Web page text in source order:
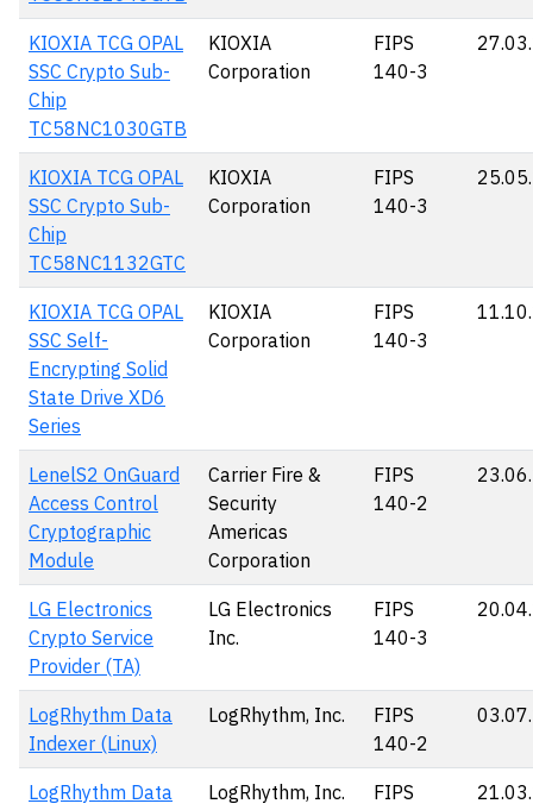
KIOXIA TCG OPAL
SSC Crypto Sub-
Chip
TC58NC1030GTB
KIOXIA
Corporation
FIPS
140-3
KIOXIA TCG OPAL
SSC Crypto Sub-
Chip
TC58NC1132GTC
KIOXIA
Corporation
FIPS
140-3
KIOXIA TCG OPAL
SSC Self-
Encrypting Solid
State Drive XD6
Series
KIOXIA
Corporation
FIPS
140-3
LenelS2 OnGuard
Access Control
Cryptographic
Module
Carrier Fire &
Security
Americas
Corporation
FIPS
140-2
LG Electronics
Crypto Service
Provider (TA)
LG Electronics
Inc.
FIPS
140-3
LogRhythm Data
Indexer (Linux)
LogRhythm, Inc.
FIPS
140-2
LogRhythm Data
LogRhythm, Inc.
FIPS